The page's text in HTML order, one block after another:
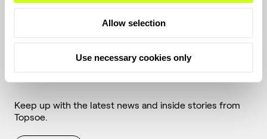
Allow selection
Use necessary cookies only
Get the latest
Keep up with the latest news and inside stories from
Topsoe.